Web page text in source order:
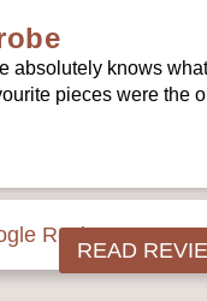
knows
pieces were the
Reviews 
READ